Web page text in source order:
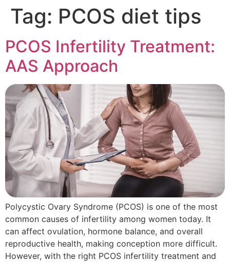
Tag: PCOS diet tips
PCOS Infertility Treatment:
AAS Approach
Polycystic Ovary Syndrome (PCOS) is one of the most
common causes of infertility among women today. It
can affect ovulation, hormone balance, and overall
reproductive health, making conception more difficult.
However, with the right PCOS infertility treatment and